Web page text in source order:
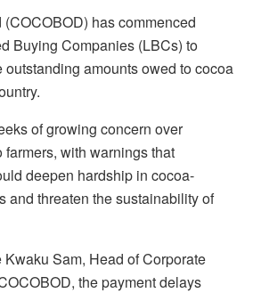
has commenced
Buying Companies (LBCs) to
outstanding amounts owed to cocoa
of growing concern over
with warnings that
deepen hardship in cocoa-
and threaten the sustainability of
Sam, Head of Corporate
the payment delays